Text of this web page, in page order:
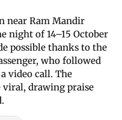
near Ram Mandir
night of 14–15 October
possible thanks to the
who followed
video call. The
viral, drawing praise